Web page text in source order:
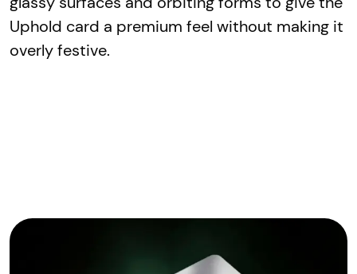
Uphold card a premium feel without making it
overly festive.